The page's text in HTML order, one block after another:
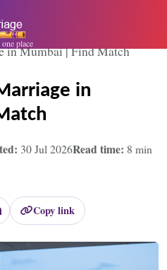
place
in Mumbai | Find Match
in
30 Jul 2026Read time: 8 min
Copy link